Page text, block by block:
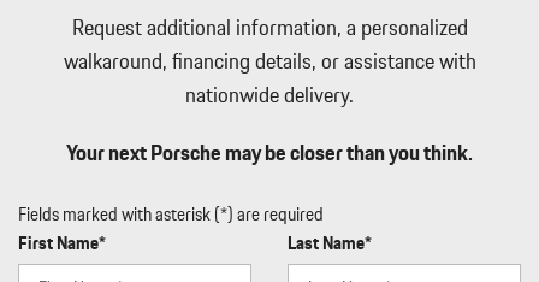
Request additional information, a personalized
walkaround, financing details, or assistance with
nationwide delivery.
Your next Porsche may be closer than you think.
Fields marked with asterisk (*) are required
First Name*
Last Name*